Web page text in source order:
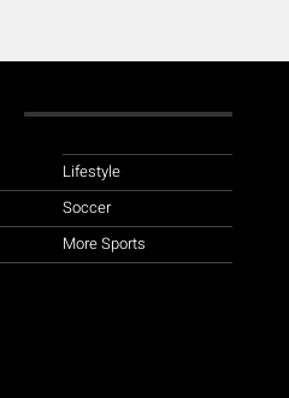
Lifestyle
Soccer
More Sports